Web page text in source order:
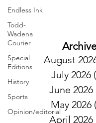
Endless Ink
Todd-
Wadena
Courier
Special
Editions
History
Sports
Opinion/editorial
August
July 2026
June 2026
May 2026
April 2026